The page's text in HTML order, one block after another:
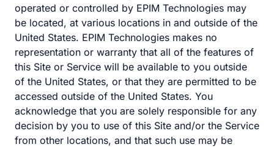
operated or controlled by EPIM Technologies may
be located, at various locations in and outside of the
United States. EPIM Technologies makes no
representation or warranty that all of the features of
this Site or Service will be available to you outside
of the United States, or that they are permitted to be
accessed outside of the United States. You
acknowledge that you are solely responsible for any
decision by you to use of this Site and/or the Service
from other locations, and that such use may be